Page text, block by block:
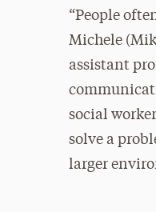
“People
Michele
assistant
social
solve a
larger